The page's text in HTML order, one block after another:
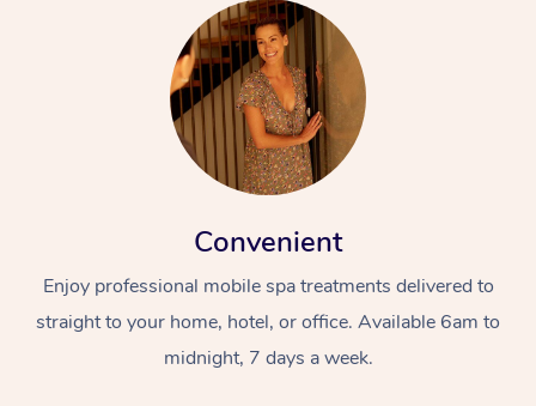
Convenient
Enjoy professional mobile spa treatments delivered to
straight to your home, hotel, or office. Available 6am to
midnight, 7 days a week.